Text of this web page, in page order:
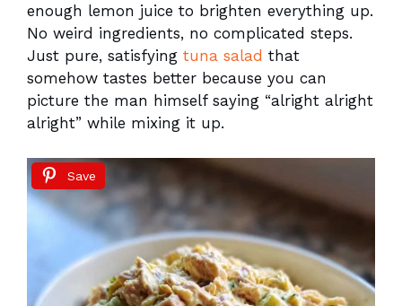
enough lemon juice to brighten everything up.
No weird ingredients, no complicated steps.
Just pure, satisfying tuna salad that
somehow tastes better because you can
picture the man himself saying “alright alright
alright” while mixing it up.
Save